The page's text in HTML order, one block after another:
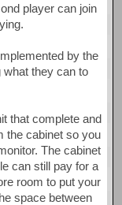
player can join
by the
what they can to
that complete and
the cabinet so you
The cabinet
can still pay for a
room to put your
space between